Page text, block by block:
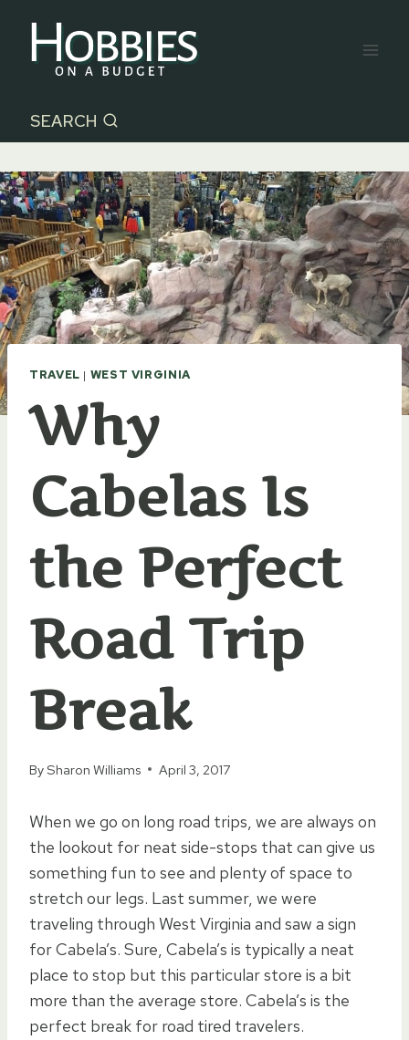
content
SEARCH
TRAVEL | WEST VIRGINIA
Why
Cabelas Is
the Perfect
Road Trip
Break
BySharon Williams April 3, 2017
When we go on long road trips, we are always on
the lookout for neat side-stops that can give us
something fun to see and plenty of space to
stretch our legs. Last summer, we were
traveling through West Virginia and saw a sign
for Cabela’s. Sure, Cabela’s is typically a neat
place to stop but this particular store is a bit
more than the average store. Cabela’s is the
perfect break for road tired travelers.